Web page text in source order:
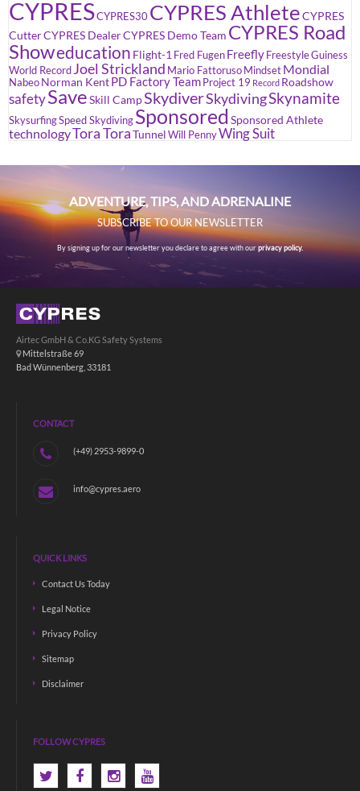
CYPRESCYPRES30 CYPRES AthleteCYPRES
CutterCYPRES DealerCYPRES Demo Team CYPRES Road
Showeducation Flight-1 Fred Fugen Freefly FreestyleGuiness
World Record Joel Strickland Mario Fattoruso Mindset Mondial
Nabeo Norman KentPD Factory Team Project 19 Record Roadshow
safetySaveSkill CampSkydiverSkydivingSkynamite
SkysurfingSpeed Skydiving Sponsored Sponsored Athlete
technologyTora ToraTunnel Will PennyWing Suit
ADVENTURE, TIPS, AND ADRENALINE
SUBSCRIBE TO OUR NEWSLETTER
By signing up for our newsletter you declare to agree with ourprivacy policy.
Airtec GmbH & Co.KG Safety Systems
Mittelstraße 69
Bad Wünnenberg, 33181
CONTACT
(+49) 2953-9899-0
info@cypres.aero
QUICK LINKS
Contact Us Today
Legal Notice
Privacy Policy
Sitemap
Disclaimer
FOLLOW CYPRES